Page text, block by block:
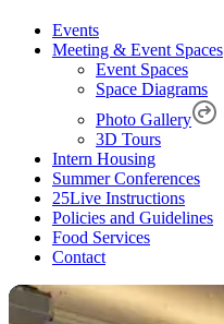
Events
Meeting & Event Spaces
Event Spaces
Space Diagrams
Photo Gallery
3D Tours
Intern Housing
Summer Conferences
25Live Instructions
Policies and Guidelines
Food Services
Contact